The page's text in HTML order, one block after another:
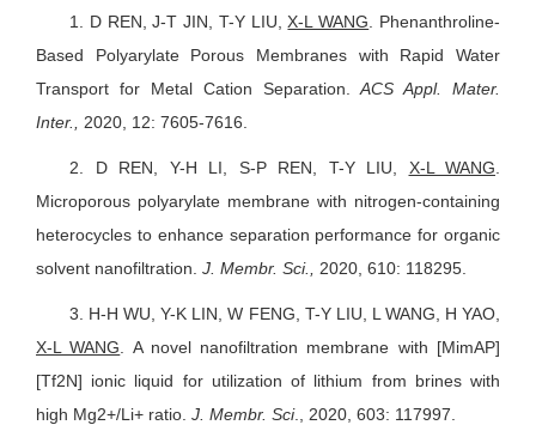
1. D REN, J-T JIN, T-Y LIU,X-L WANG . Phenanthroline-
Based Polyarylate Porous Membranes with Rapid Water
Transport for Metal Cation Separation.
ACS Appl. Mater.
Inter.,
2020, 12: 7605-7616.
2. D REN, Y-H LI, S-P REN, T-Y LIU, X-L WANG
Microporous polyarylate membrane with nitrogen-containing
heterocycles to enhance separation performance for organic
solvent nanofiltration. J. Membr. Sci., 2020, 610: 118295.
3. H-H WU, Y-K LIN, W FENG, T-Y LIU , L WANG, H YAO,
X-L WANG . A novel nanofiltration membrane with [MimAP]
[Tf2N] ionic liquid for utilization of lithium from brines with
high Mg2+/Li+ ratio. J. Membr. Sci., 2020, 603: 117997.